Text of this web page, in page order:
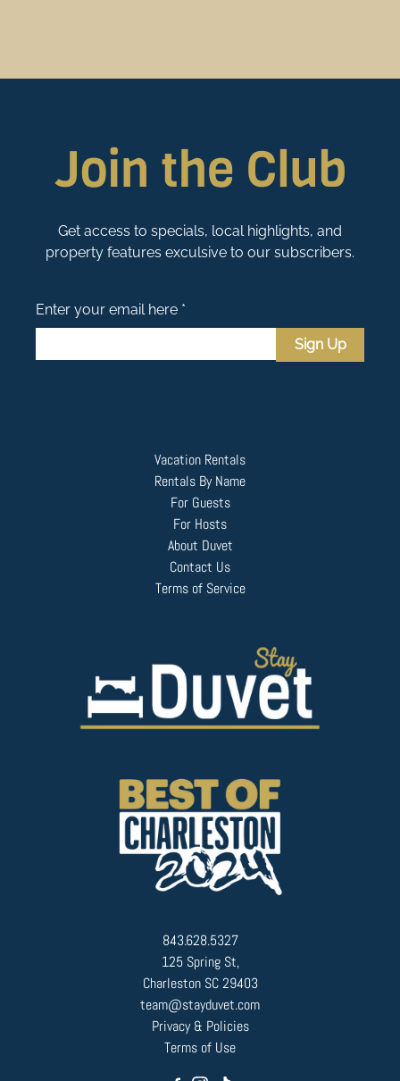
Join the Club
Get access to specials, local highlights, and
property features exculsive to our subscribers.
Enter your email here *
Sign Up
Vacation Rentals
Rentals By Name
For Guests
For Hosts
About Duvet
Contact Us
Terms of Service
843.628.5327
125 Spring St,
Charleston SC 29403
team@stayduvet.com
Privacy & Policies
Terms of Use